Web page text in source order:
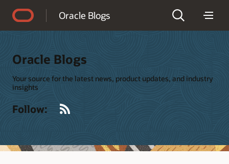
Oracle Blogs
Oracle Blogs
Your source for the latest news, product updates, and industry
insights
Follow: